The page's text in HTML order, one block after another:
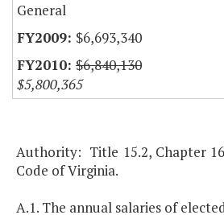
General
$6,693,340
$6,840,130
$5,800,365
Authority: Title 15.2, Chapter
Code of Virginia.
A.1. The annual salaries of